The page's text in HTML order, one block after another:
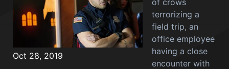
Oct 28, 2019
of crows
terrorizing a
field trip, an
office employee
having a close
encounter with